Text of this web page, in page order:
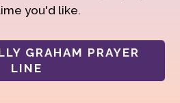
you'd like.
GRAHAM PRAYER
LINE